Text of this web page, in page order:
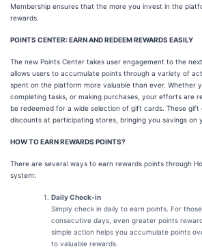
Membership ensures that the more you invest in the
rewards.
POINTS CENTER: EARN AND REDEEM REWARDS EASILY
The new Points Center takes user engagement to the
allows users to accumulate points through a variety of
spent on the platform more valuable than ever. Whether
completing tasks, or making purchases, your efforts are
be redeemed for a wide selection of gift cards. These
discounts at participating stores, bringing you savings on
HOW TO EARN REWARDS POINTS?
There are several ways to earn rewards points through
system:
Daily Check-in
Simply check in daily to earn points. For
consecutive days, even greater points
simple action helps you accumulate points
to valuable rewards.